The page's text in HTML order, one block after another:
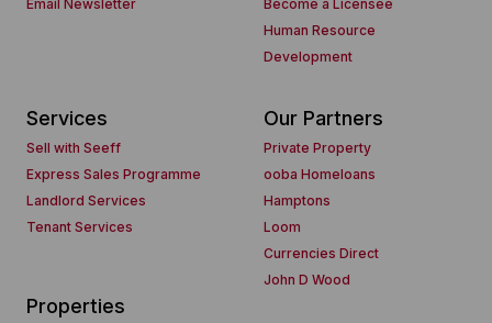
Email Newsletter
Become a Licensee
Human Resource
Development
Services
Sell with Seeff
Express Sales Programme
Landlord Services
Tenant Services
Our Partners
Private Property
ooba Homeloans
Hamptons
Loom
Currencies Direct
John D Wood
Properties